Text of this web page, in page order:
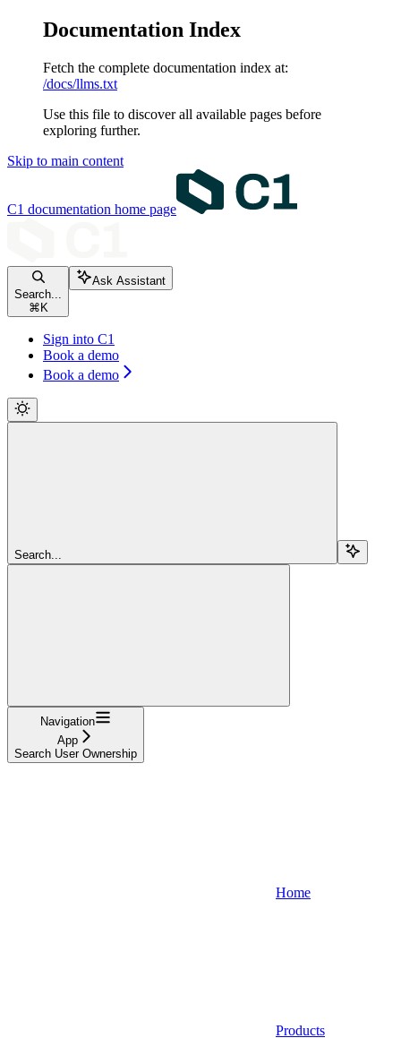
Documentation Index
Fetch the complete documentation index at:
/docs/llms.txt
Use this file to discover all available pages before
exploring further.
Skip to main content
C1 documentation home page
Search...
⌘ K
Ask Assistant
Sign into C1
Book a demo
Book a demo
Search...
Navigation
App
Search User Ownership
Home
Products